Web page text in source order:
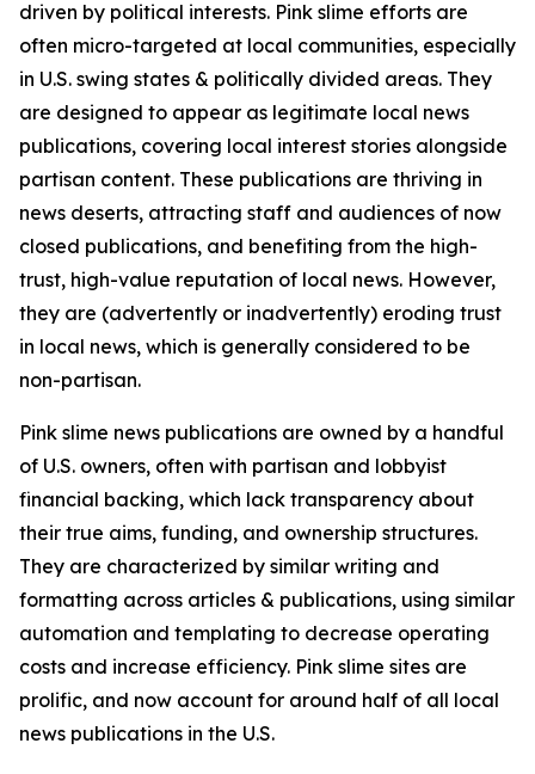
driven by political interests. Pink slime efforts are
often micro-targeted at local communities, especially
in U.S. swing states & politically divided areas. They
are designed to appear as legitimate local news
publications, covering local interest stories alongside
partisan content. These publications are thriving in
news deserts, attracting staff and audiences of now
closed publications, and benefiting from the high-
trust, high-value reputation of local news. However,
they are (advertently or inadvertently) eroding trust
in local news, which is generally considered to be
non-partisan.
Pink slime news publications are owned by a handful
of U.S. owners, often with partisan and lobbyist
financial backing, which lack transparency about
their true aims, funding, and ownership structures.
They are characterized by similar writing and
formatting across articles & publications, using similar
automation and templating to decrease operating
costs and increase efficiency. Pink slime sites are
prolific, and now account for around half of all local
news publications in the U.S.